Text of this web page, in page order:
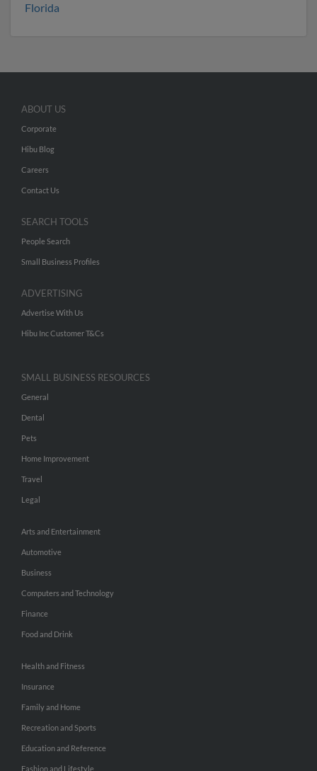
Florida
ABOUT US
Corporate
Hibu Blog
Careers
Contact Us
SEARCH TOOLS
People Search
Small Business Profiles
ADVERTISING
Advertise With Us
Hibu Inc Customer T&Cs
SMALL BUSINESS RESOURCES
General
Dental
Pets
Home Improvement
Travel
Legal
Arts and Entertainment
Automotive
Business
Computers and Technology
Finance
Food and Drink
Health and Fitness
Insurance
Family and Home
Recreation and Sports
Education and Reference
Fashion and Lifestyle